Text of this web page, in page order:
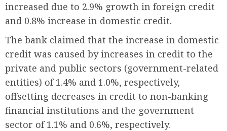
increased due to 2.9% growth in foreign credit
and 0.8% increase in domestic credit.
The bank claimed that the increase in domestic
credit was caused by increases in credit to the
private and public sectors (government-related
entities) of 1.4% and 1.0%, respectively,
offsetting decreases in credit to non-banking
financial institutions and the government
sector of 1.1% and 0.6%, respectively.